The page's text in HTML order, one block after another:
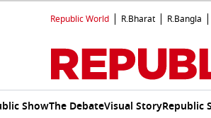
Republic World R.Bharat R.Bangla
ShowThe DebateVisual StoryRepublic